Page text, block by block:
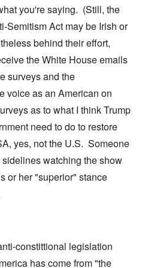
you're saying. (Still, the
Semitism Act may be Irish or
behind their effort,
the White House emails
surveys and the
voice as an American on
as to what I think Trump
need to do to restore
yes, not the U.S. Someone
watching the show
or her "superior" stance
constittional legislation
has come from "the